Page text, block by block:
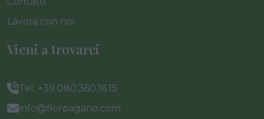
Lavora con noi
Vieni a trovarci
Tel. +39 080.360.16.15
info@florpagano.com